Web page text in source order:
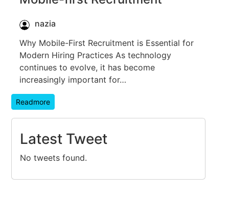
nazia
Why Mobile-First Recruitment is Essential for
Modern Hiring Practices As technology
continues to evolve, it has become
increasingly important for…
Readmore
Latest Tweet
No tweets found.